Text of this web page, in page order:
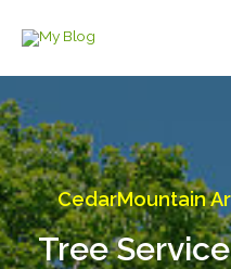
CedarMountain
Tree